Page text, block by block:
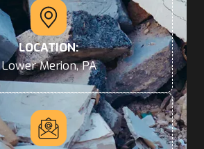
LOCATION:
Lower Merion, PA